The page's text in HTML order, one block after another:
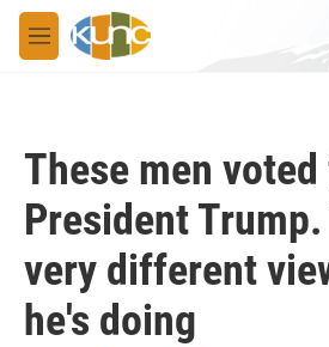
Skip to main content
M
e
These men
President
very different
he's doing